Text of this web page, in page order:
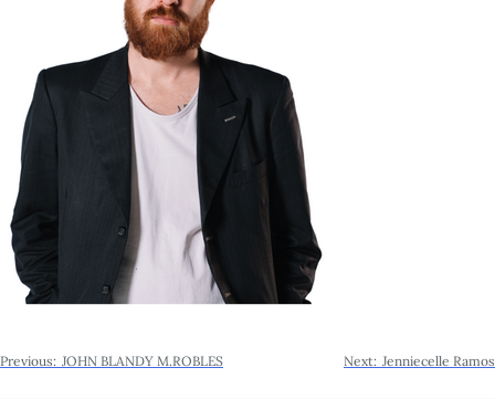
Post
navigation
Previous: JOHN BLANDY M.ROBLES Next: Jenniecelle Ramos